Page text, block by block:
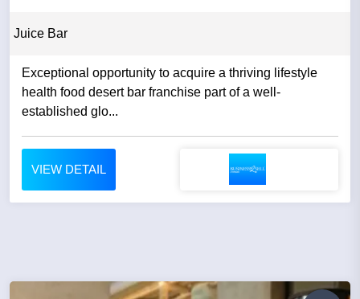
Juice Bar
Exceptional opportunity to acquire a thriving lifestyle
health food desert bar franchise part of a well-
established glo...
VIEW DETAIL